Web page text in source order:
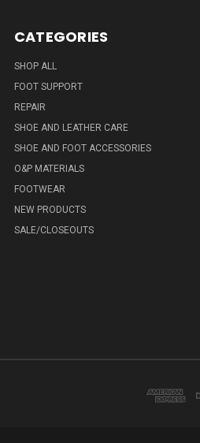
CATEGORIES
SHOP ALL
FOOT SUPPORT
REPAIR
SHOE AND LEATHER CARE
SHOE AND FOOT ACCESSORIES
O&P MATERIALS
FOOTWEAR
NEW PRODUCTS
SALE/CLOSEOUTS